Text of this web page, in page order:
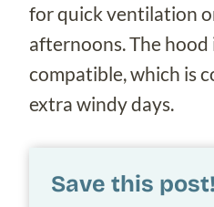
for quick ventilation
afternoons. The hood
compatible, which is
extra windy days.
Save this post!